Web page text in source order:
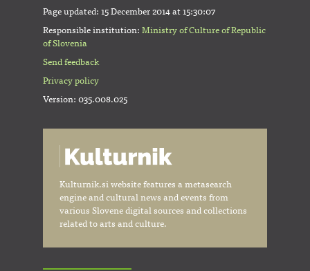
Page updated: 15 December 2014 at 15:30:07
Responsible institution: Ministry of Culture of Republic
of Slovenia
Send feedback
Privacy policy
Version: 035.008.025
Kulturnik.si website features a metasearch
engine and cultural news and events from
various Slovene digital sources and collections
related to arts and culture.